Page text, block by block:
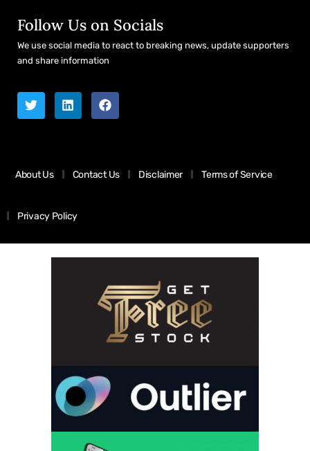
Follow Us on Socials
We use social media to react to breaking news, update supporters
and share information
About Us Contact Us Disclaimer Terms of Service
Privacy Policy